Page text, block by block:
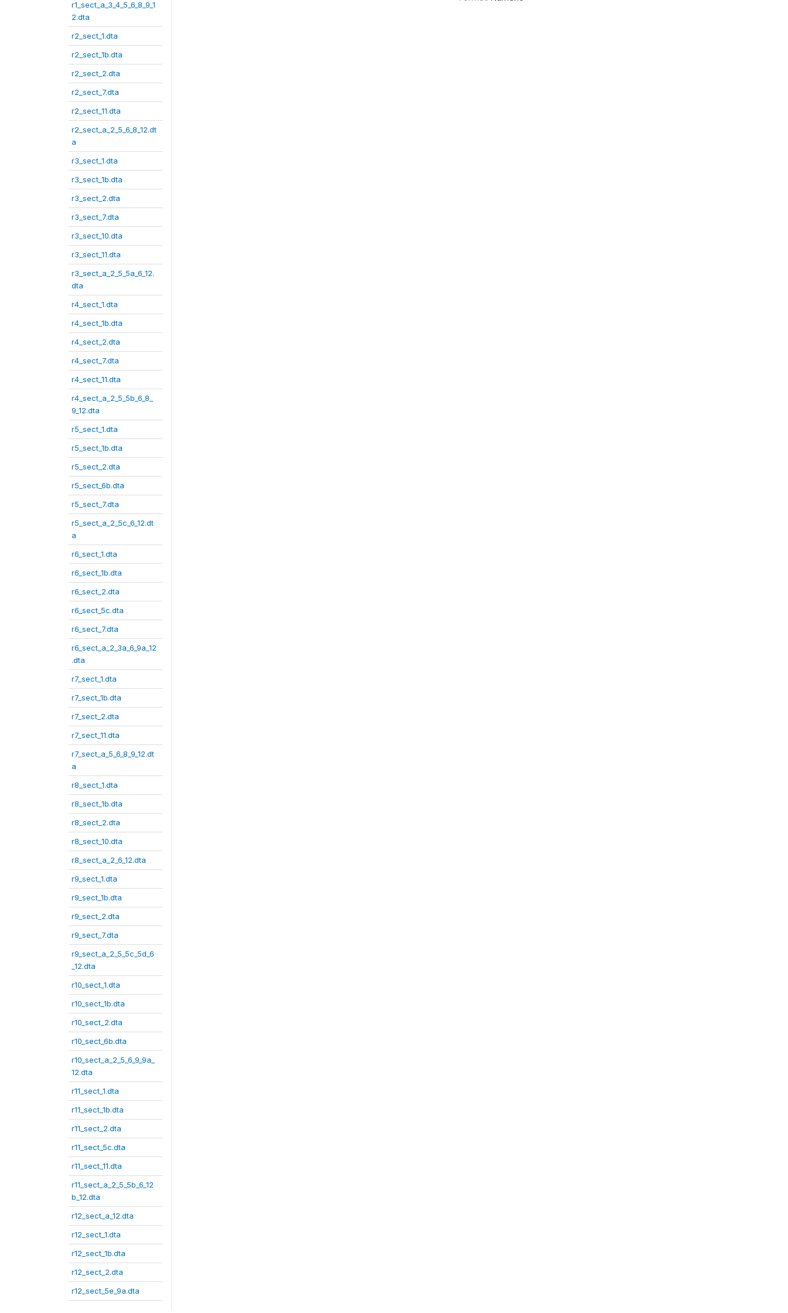
r1_sect_a_3_4_5_6_8_9_1
2.dta
r2_sect_1.dta
r2_sect_1b.dta
r2_sect_2.dta
r2_sect_7.dta
r2_sect_11.dta
r2_sect_a_2_5_6_8_12.dt
a
r3_sect_1.dta
r3_sect_1b.dta
r3_sect_2.dta
r3_sect_7.dta
r3_sect_10.dta
r3_sect_11.dta
r3_sect_a_2_5_5a_6_12.
dta
r4_sect_1.dta
r4_sect_1b.dta
r4_sect_2.dta
r4_sect_7.dta
r4_sect_11.dta
r4_sect_a_2_5_5b_6_8_
9_12.dta
r5_sect_1.dta
r5_sect_1b.dta
r5_sect_2.dta
r5_sect_6b.dta
r5_sect_7.dta
r5_sect_a_2_5c_6_12.dt
a
r6_sect_1.dta
r6_sect_1b.dta
r6_sect_2.dta
r6_sect_5c.dta
r6_sect_7.dta
r6_sect_a_2_3a_6_9a_12
.dta
r7_sect_1.dta
r7_sect_1b.dta
r7_sect_2.dta
r7_sect_11.dta
r7_sect_a_5_6_8_9_12.dt
a
r8_sect_1.dta
r8_sect_1b.dta
r8_sect_2.dta
r8_sect_10.dta
r8_sect_a_2_6_12.dta
r9_sect_1.dta
r9_sect_1b.dta
r9_sect_2.dta
r9_sect_7.dta
r9_sect_a_2_5_5c_5d_6
_12.dta
r10_sect_1.dta
r10_sect_1b.dta
r10_sect_2.dta
r10_sect_6b.dta
r10_sect_a_2_5_6_9_9a_
12.dta
r11_sect_1.dta
r11_sect_1b.dta
r11_sect_2.dta
r11_sect_5c.dta
r11_sect_11.dta
r11_sect_a_2_5_5b_6_12
b_12.dta
r12_sect_a_12.dta
r12_sect_1.dta
r12_sect_1b.dta
r12_sect_2.dta
r12_sect_5e_9a.dta